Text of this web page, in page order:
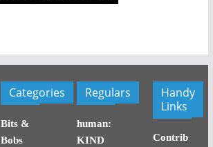
Categories
Bits &
Bobs
Regulars
human:
KIND
Handy
Links
Contrib